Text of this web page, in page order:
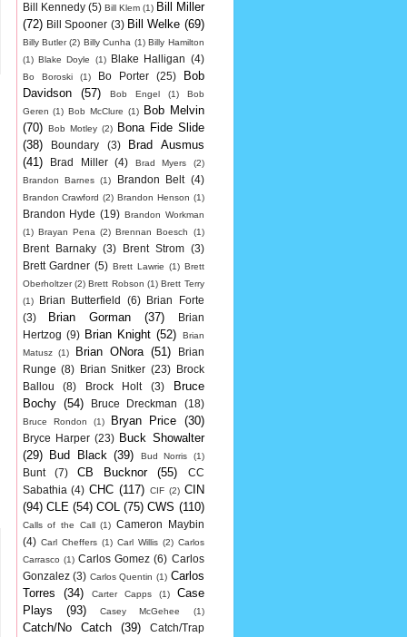
Bill Kennedy (5) Bill Klem (1) Bill Miller
(72) Bill Spooner (3) Bill Welke (69)
Billy Butler (2) Billy Cunha (1) Billy Hamilton
(1) Blake Doyle (1) Blake Halligan (4)
Bo Boroski (1) Bo Porter (25)
Bob
Davidson
(57) Bob Engel (1)
Bob
Geren (1) Bob McClure (1)
Bob Melvin
(70) Bob Motley (2)
Bona Fide Slide
(38)
Boundary (3)
Brad Ausmus
(41)
Brad Miller (4) Brad Myers
(2)
Brandon Barnes (1) Brandon Belt (4)
Brandon Crawford (2) Brandon Henson (1)
Brandon Hyde (19) Brandon Workman
(1) Brayan Pena (2) Brennan Boesch (1)
Brent Barnaky (3) Brent Strom
(3)
Brett Gardner (5) Brett Lawrie (1) Brett
Oberholtzer (2) Brett Robson (1) Brett Terry
(1)
Brian Butterfield (6)
Brian Forte
(3)
Brian Gorman (37)
Brian
Hertzog (9) Brian Knight (52)
Brian
Matusz
(1) Brian ONora (51)
Brian
Runge (8) Brian Snitker (23)
Brock
Ballou
(8) Brock Holt (3)
Bruce
Bochy (54) Bruce Dreckman (18)
Bruce Rondon (1) Bryan Price (30)
Bryce Harper (23) Buck Showalter
(29)
Bud Black (39) Bud Norris (1)
Bunt (7) CB Bucknor (55)
CC
Sabathia (4) CHC (117) CIF (2) CIN
(94) CLE (54) COL (75) CWS (110)
Calls of the Call (1) Cameron Maybin
(4) Carl Cheffers (1) Carl Willis (2) Carlos
Carrasco (1) Carlos Gomez (6) Carlos
Gonzalez (3) Carlos Quentin (1) Carlos
Torres
(34) Carter Capps (1)
Case
Plays
(93) Casey McGehee (1)
Catch/No Catch (39) Catch/Trap